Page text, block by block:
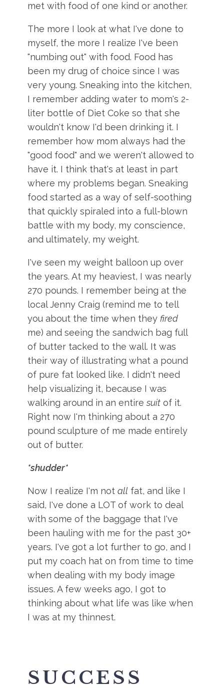
met with food of one kind or another.
The more I look at what I've done to
myself, the more I realize I've been
"numbing out" with food. Food has
been my drug of choice since I was
very young. Sneaking into the kitchen,
I remember adding water to mom's 2-
liter bottle of Diet Coke so that she
wouldn't know I'd been drinking it. I
remember how mom always had the
"good food" and we weren't allowed to
have it. I think that's at least in part
where my problems began. Sneaking
food started as a way of self-soothing
that quickly spiraled into a full-blown
battle with my body, my conscience,
and ultimately, my weight.
I've seen my weight balloon up over
the years. At my heaviest, I was nearly
270 pounds. I remember being at the
local Jenny Craig (remind me to tell
you about the time when they fired
me) and seeing the sandwich bag full
of butter tacked to the wall. It was
their way of illustrating what a pound
of pure fat looked like. I didn't need
help visualizing it, because I was
walking around in an entiresuit of it.
Right now I'm thinking about a 270
pound sculpture of me made entirely
out of butter.
*shudder*
Now I realize I'm notall fat, and like I
said, I've done a LOT of work to deal
with some of the baggage that I've
been hauling with me for the past 30+
years. I've got a lot further to go, and I
put my coach hat on from time to time
when dealing with my body image
issues. A few weeks ago, I got to
thinking about what life was like when
I was at my thinnest.
SUCCESS